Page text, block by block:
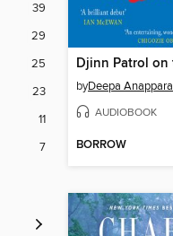
39
29
25
23
11
7
byDeepa Anappara
AUDIOBOOK
BORROW